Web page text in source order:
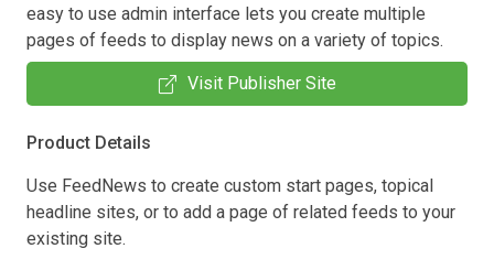
easy to use admin interface lets you create multiple
pages of feeds to display news on a variety of topics.
Visit Publisher Site
Product Details
Use FeedNews to create custom start pages, topical
headline sites, or to add a page of related feeds to your
existing site.